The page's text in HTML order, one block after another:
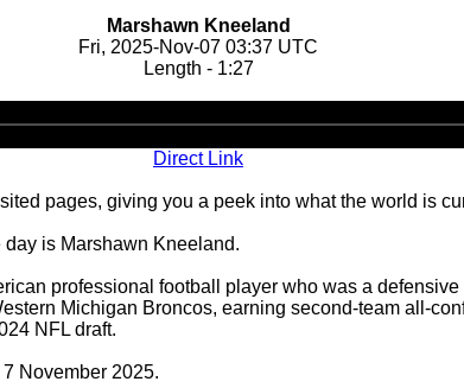
Marshawn Kneeland
Fri, 2025-Nov-07 03:37 UTC
Length - 1:27
Player
Direct Link
pages, giving you a peek into what the world is
is Marshawn Kneeland.
professional football player who was a
Michigan Broncos, earning second-team all-
NFL draft.
November 2025.